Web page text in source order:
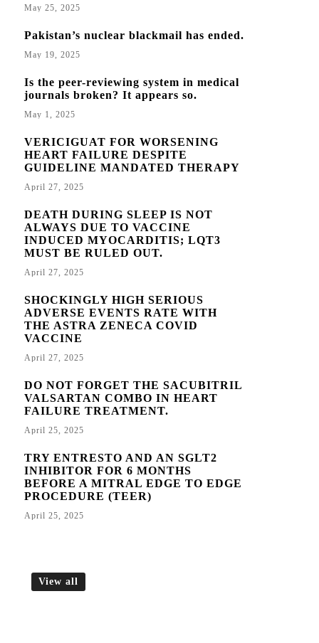
May 25, 2025
Pakistan’s nuclear blackmail has ended.
May 19, 2025
Is the peer-reviewing system in medical
journals broken? It appears so.
May 1, 2025
VERICIGUAT FOR WORSENING
HEART FAILURE DESPITE
GUIDELINE MANDATED THERAPY
April 27, 2025
DEATH DURING SLEEP IS NOT
ALWAYS DUE TO VACCINE
INDUCED MYOCARDITIS; LQT3
MUST BE RULED OUT.
April 27, 2025
SHOCKINGLY HIGH SERIOUS
ADVERSE EVENTS RATE WITH
THE ASTRA ZENECA COVID
VACCINE
April 27, 2025
DO NOT FORGET THE SACUBITRIL
VALSARTAN COMBO IN HEART
FAILURE TREATMENT.
April 25, 2025
TRY ENTRESTO AND AN SGLT2
INHIBITOR FOR 6 MONTHS
BEFORE A MITRAL EDGE TO EDGE
PROCEDURE (TEER)
April 25, 2025
View all